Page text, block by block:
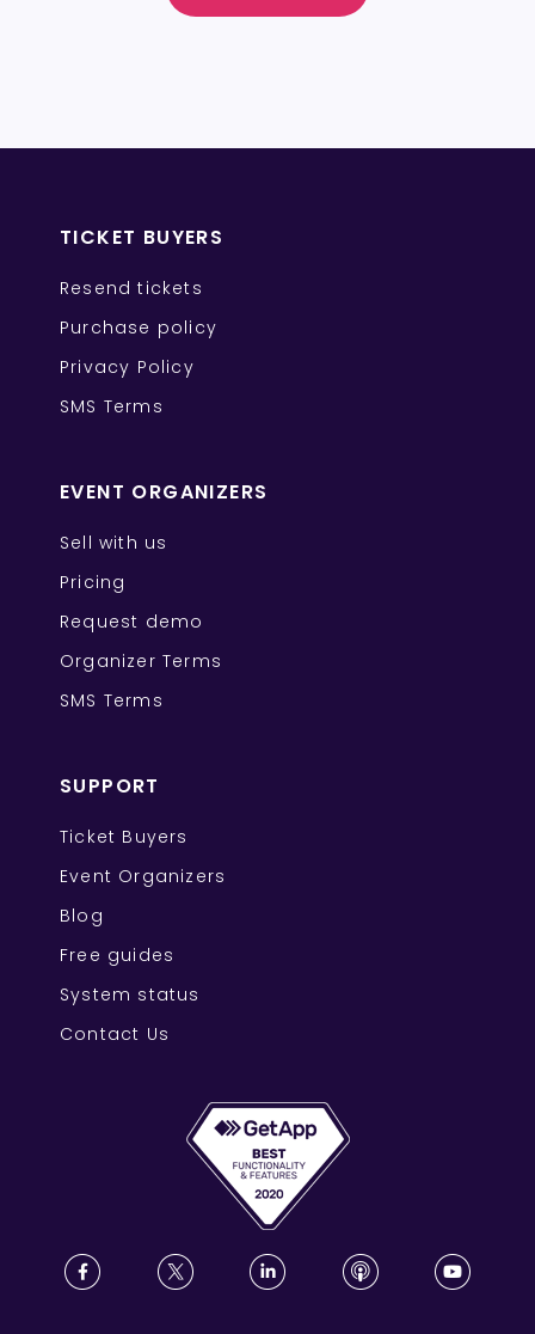
TICKET BUYERS
Resend tickets
Purchase policy
Privacy Policy
SMS Terms
EVENT ORGANIZERS
Sell with us
Pricing
Request demo
Organizer Terms
SMS Terms
SUPPORT
Ticket Buyers
Event Organizers
Blog
Free guides
System status
Contact Us